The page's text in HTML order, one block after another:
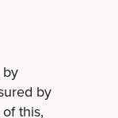
by
this,